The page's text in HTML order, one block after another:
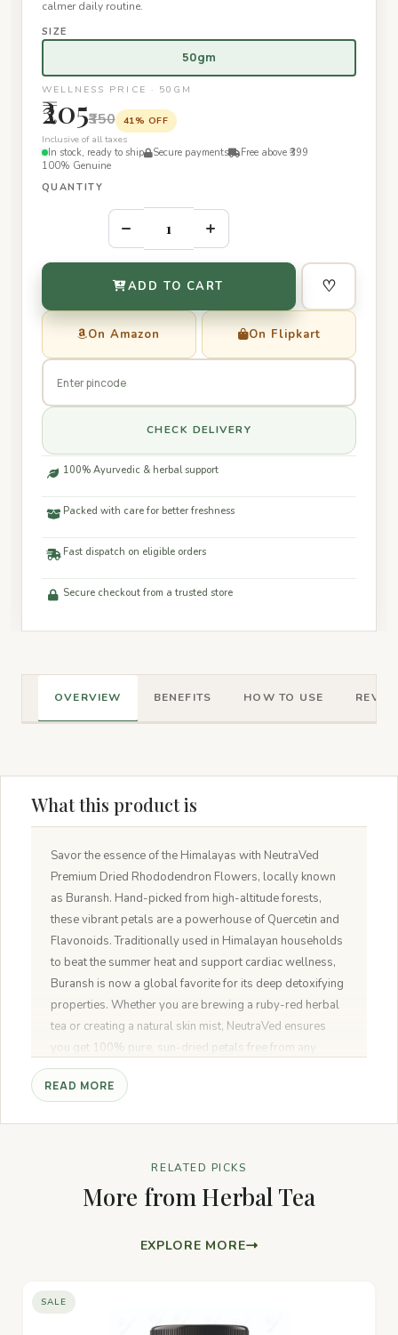
calmer daily routine.
SIZE
50gm
WELLNESS PRICE · 50GM
₹205₹350
41% OFF
Inclusive of all taxes
In stock, ready to ship
Secure payments
Free above ₹399
100% Genuine
QUANTITY
– +
ADD TO CART ♡
On Amazon On Flipkart
CHECK DELIVERY
100% Ayurvedic & herbal support
Packed with care for better freshness
Fast dispatch on eligible orders
Secure checkout from a trusted store
OVERVIEW BENEFITS HOW TO USE
What this product is
Savor the essence of the Himalayas with NeutraVed
Premium Dried Rhododendron Flowers, locally known
as Buransh. Hand-picked from high-altitude forests,
these vibrant petals are a powerhouse of Quercetin and
Flavonoids. Traditionally used in Himalayan households
to beat the summer heat and support cardiac wellness,
Buransh is now a global favorite for its deep detoxifying
properties. Whether you are brewing a ruby-red herbal
tea or creating a natural skin mist, NeutraVed ensures
you get 100% pure, sun-dried petals free from any
artificial colors or preservatives.
READ MORE
RELATED PICKS
More from Herbal Tea
EXPLORE MORE
SALE